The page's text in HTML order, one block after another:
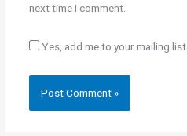
next time I comment.
Yes, add me to your mailing list